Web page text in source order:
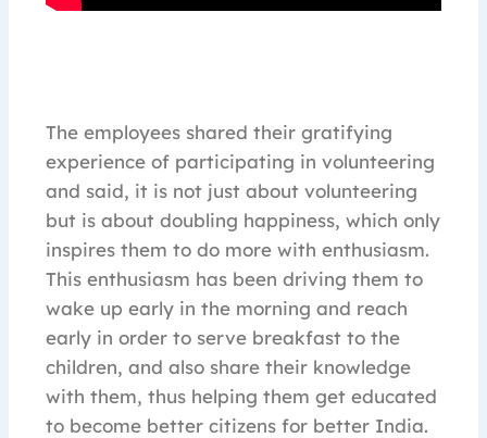
The employees shared their gratifying
experience of participating in volunteering
and said, it is not just about volunteering
but is about doubling happiness, which only
inspires them to do more with enthusiasm.
This enthusiasm has been driving them to
wake up early in the morning and reach
early in order to serve breakfast to the
children, and also share their knowledge
with them, thus helping them get educated
to become better citizens for better India.